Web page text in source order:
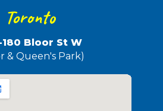
Toronto
Bloor St W
& Queen's Park)